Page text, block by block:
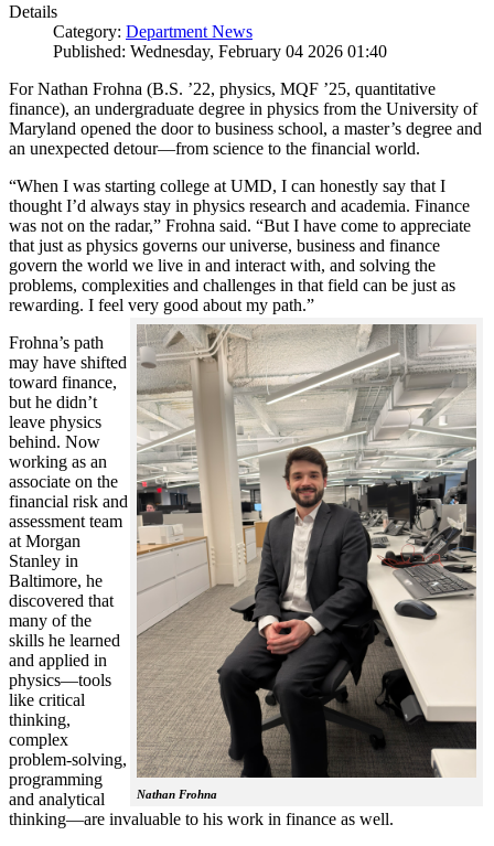
Details
Category: Department News
Published: Wednesday, February 04 2026 01:40
For Nathan Frohna (B.S. ’22, physics, MQF ’25, quantitative
finance), an undergraduate degree in physics from the University of
Maryland opened the door to business school, a master’s degree and
an unexpected detour—from science to the financial world.
“When I was starting college at UMD, I can honestly say that I
thought I’d always stay in physics research and academia. Finance
was not on the radar,” Frohna said. “But I have come to appreciate
that just as physics governs our universe, business and finance
govern the world we live in and interact with, and solving the
problems, complexities and challenges in that field can be just as
rewarding. I feel very good about my path.”
Nathan Frohna
Frohna’s path
may have shifted
toward finance,
but he didn’t
leave physics
behind. Now
working as an
associate on the
financial risk and
assessment team
at Morgan
Stanley in
Baltimore, he
discovered that
many of the
skills he learned
and applied in
physics—tools
like critical
thinking,
complex
problem-solving,
programming
and analytical
thinking—are invaluable to his work in finance as well.